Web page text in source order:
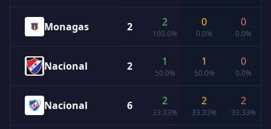
Monagas 2 2
100.0%
0
0.0%
0
0.0%
Nacional 2 1
50.0%
1
50.0%
0
0.0%
Nacional 6 2
33.33%
2
33.33%
2
33.33%